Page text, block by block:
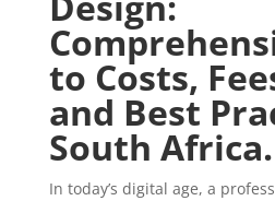
to Costs,
and Best
South Africa.
In today’s digital age, a